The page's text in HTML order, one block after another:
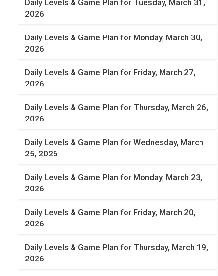
Daily Levels & Game Plan for Tuesday, March 31,
2026
Daily Levels & Game Plan for Monday, March 30,
2026
Daily Levels & Game Plan for Friday, March 27,
2026
Daily Levels & Game Plan for Thursday, March 26,
2026
Daily Levels & Game Plan for Wednesday, March
25, 2026
Daily Levels & Game Plan for Monday, March 23,
2026
Daily Levels & Game Plan for Friday, March 20,
2026
Daily Levels & Game Plan for Thursday, March 19,
2026